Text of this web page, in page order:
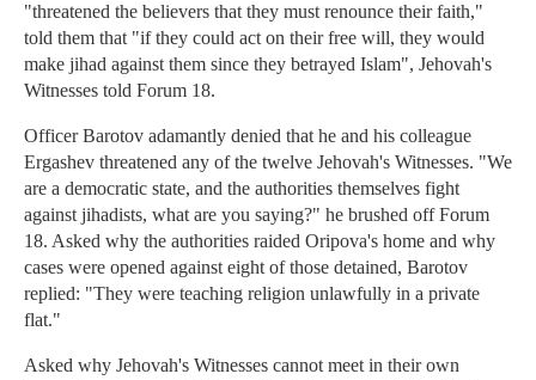
"threatened the believers that they must renounce their faith,"
told them that "if they could act on their free will, they would
make jihad against them since they betrayed Islam", Jehovah's
Witnesses told Forum 18.
Officer Barotov adamantly denied that he and his colleague
Ergashev threatened any of the twelve Jehovah's Witnesses. "We
are a democratic state, and the authorities themselves fight
against jihadists, what are you saying?" he brushed off Forum
18. Asked why the authorities raided Oripova's home and why
cases were opened against eight of those detained, Barotov
replied: "They were teaching religion unlawfully in a private
flat."
Asked why Jehovah's Witnesses cannot meet in their own